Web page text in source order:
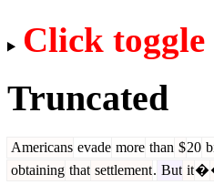
Click
Truncated
Americans evade more than $20
obtaining that settlement. But it�